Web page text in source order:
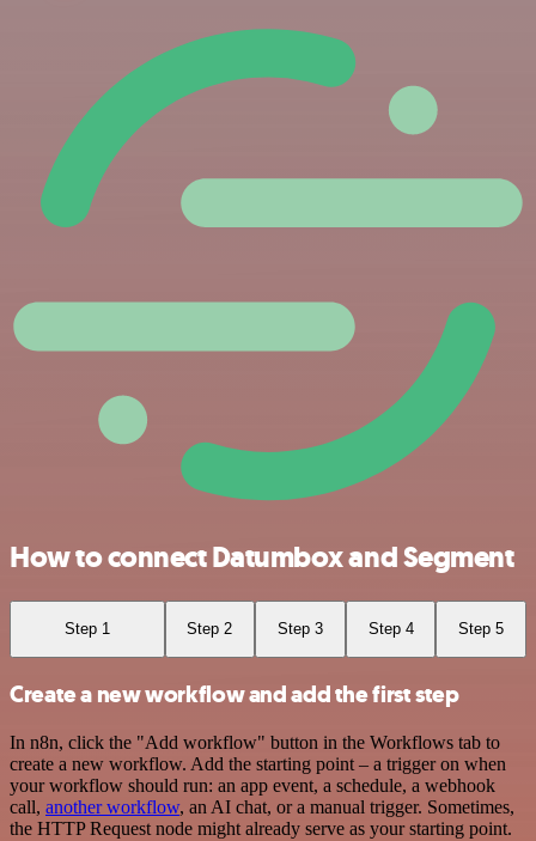
How to connect Datumbox and Segment
Step 1 Step 2 Step 3 Step 4 Step 5
Create a new workflow and add the first step
In n8n, click the "Add workflow" button in the Workflows tab to
create a new workflow. Add the starting point – a trigger on when
your workflow should run: an app event, a schedule, a webhook
call, another workflow, an AI chat, or a manual trigger. Sometimes,
the HTTP Request node might already serve as your starting point.